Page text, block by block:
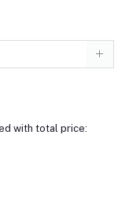
with total price: